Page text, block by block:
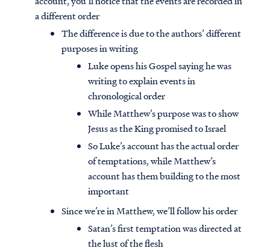
a different order
The difference is due to the authors’ different
purposes in writing
Luke opens his Gospel saying he was
writing to explain events in
chronological order
While Matthew’s purpose was to show
Jesus as the King promised to Israel
So Luke’s account has the actual order
of temptations, while Matthew’s
account has them building to the most
important
Since we’re in Matthew, we’ll follow his order
Satan’s first temptation was directed at
the lust of the flesh